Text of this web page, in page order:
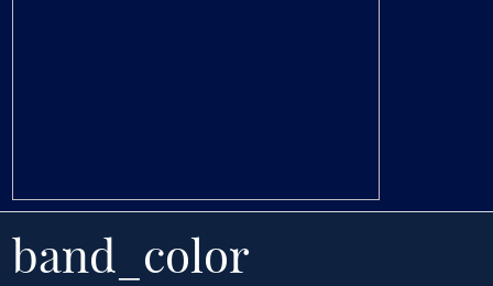
band_color